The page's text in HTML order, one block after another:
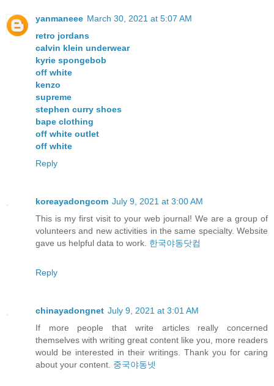
yanmaneee March 30, 2021 at 5:07 AM
retro jordans
calvin klein underwear
kyrie spongebob
off white
kenzo
supreme
stephen curry shoes
bape clothing
off white outlet
off white
Reply
koreayadongcom July 9, 2021 at 3:00 AM
This is my first visit to your web journal! We are a group of
volunteers and new activities in the same specialty. Website
gave us helpful data to work. 한국야동닷컴
Reply
chinayadongnet July 9, 2021 at 3:01 AM
If more people that write articles really concerned
themselves with writing great content like you, more readers
would be interested in their writings. Thank you for caring
about your content. 중국야동넷